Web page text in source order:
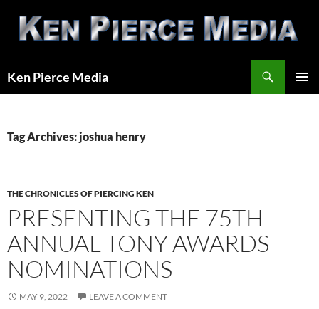
content
Ken Pierce Media
Tag Archives: joshua henry
THE CHRONICLES OF PIERCING KEN
PRESENTING THE 75TH
ANNUAL TONY AWARDS
NOMINATIONS
MAY 9, 2022 LEAVE A COMMENT